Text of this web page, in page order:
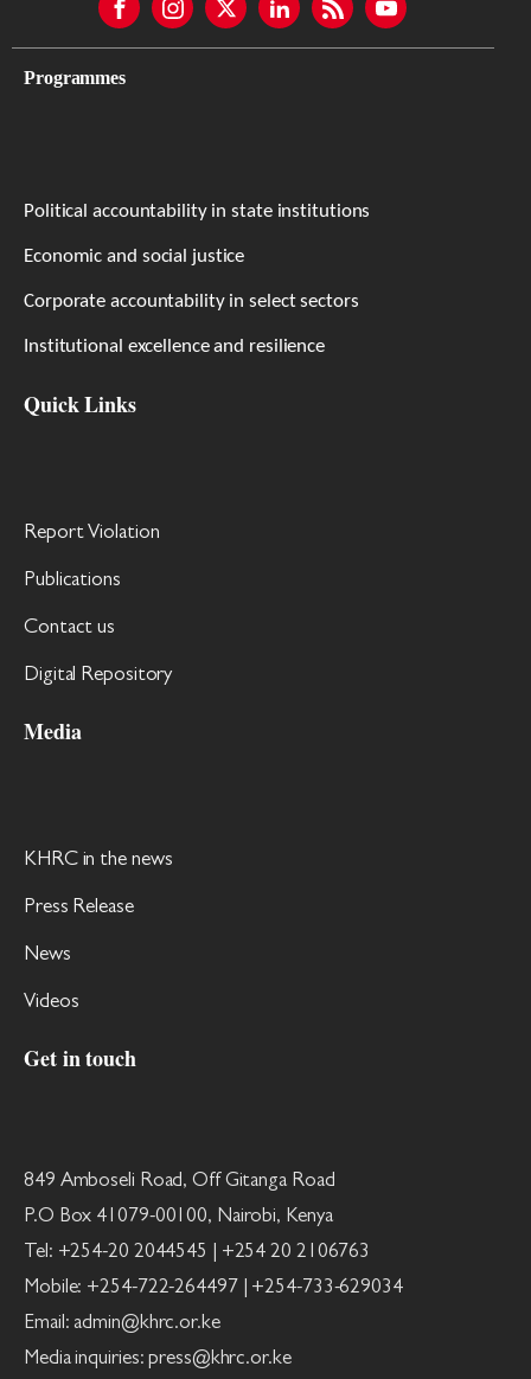
Programmes
Political accountability in state institutions
Economic and social justice
Corporate accountability in select sectors
Institutional excellence and resilience
Quick Links
Report Violation
Publications
Contact us
Digital Repository
Media
KHRC in the news
Press Release
News
Videos
Get in touch
849 Amboseli Road, Off Gitanga Road
P.O Box 41079-00100, Nairobi, Kenya
Tel: +254-20 2044545 | +254 20 2106763
Mobile: +254-722-264497 | +254-733-629034
Email: admin@khrc.or.ke
Media inquiries: press@khrc.or.ke